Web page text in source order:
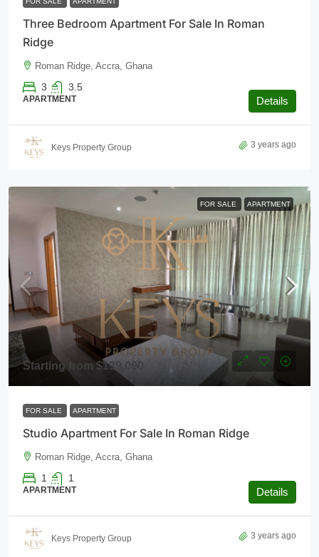
Three Bedroom Apartment For Sale In Roman
Ridge
Roman Ridge, Accra, Ghana
3 3.5
APARTMENT Details
Keys Property Group 3 years ago
FOR SALE APARTMENT
Starting from $139,000
FOR SALE APARTMENT
Studio Apartment For Sale In Roman Ridge
Roman Ridge, Accra, Ghana
1 1
APARTMENT Details
Keys Property Group 3 years ago